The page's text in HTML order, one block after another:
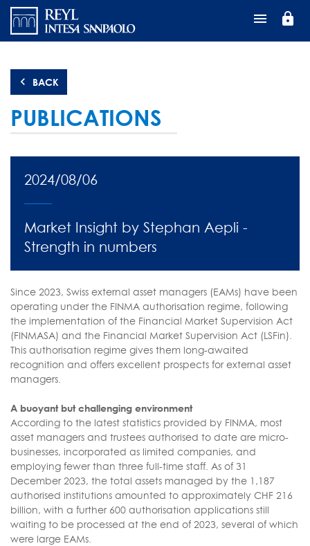
Перейти
основному
lock
BACK
PUBLICATIONS
2024/08/06
Market Insight by Stephan Aepli -
Strength in numbers
Since 2023, Swiss external asset managers (EAMs) have been
operating under the FINMA authorisation regime, following
the implementation of the Financial Market Supervision Act
(FINMASA) and the Financial Market Supervision Act (LSFin).
This authorisation regime gives them long-awaited
recognition and offers excellent prospects for external asset
managers.
A buoyant but challenging environment
According to the latest statistics provided by FINMA, most
asset managers and trustees authorised to date are micro-
businesses, incorporated as limited companies, and
employing fewer than three full-time staff. As of 31
December 2023, the total assets managed by the 1,187
authorised institutions amounted to approximately CHF 216
billion, with a further 600 authorisation applications still
waiting to be processed at the end of 2023, several of which
were large EAMs.